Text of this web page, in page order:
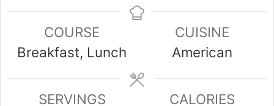
COURSE
Breakfast, Lunch
CUISINE
American
SERVINGS
CALORIES